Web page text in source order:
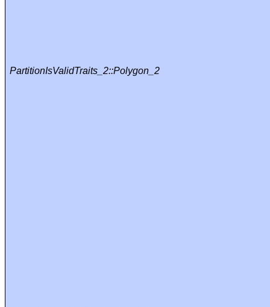
PartitionIsValidTraits_2::Polygon_2